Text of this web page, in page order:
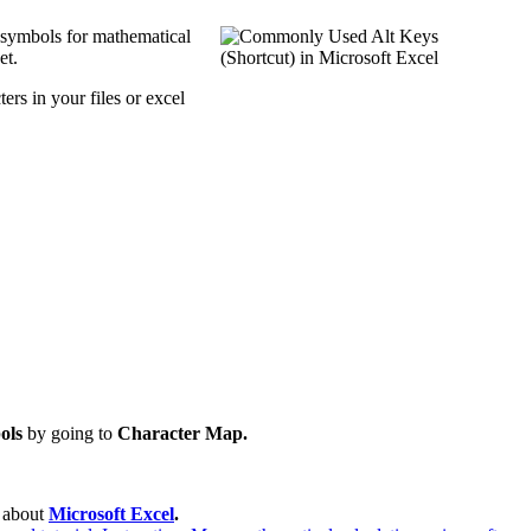
for mathematical
in your files or excel
by going to Character Map.
Microsoft Excel.